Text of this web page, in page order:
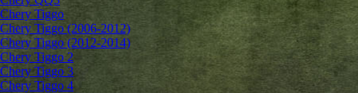
Chery Tiggo
Chery Tiggo (2006-2012)
Chery Tiggo (2012-2014)
Chery Tiggo 2
Chery Tiggo 3
Chery Tiggo 4